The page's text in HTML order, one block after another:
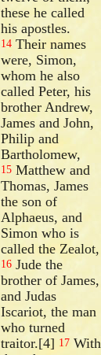
these he called
his apostles.
14 Their names
were, Simon,
whom he also
called Peter, his
brother Andrew,
James and John,
Philip and
Bartholomew,
15 Matthew and
Thomas, James
the son of
Alphaeus, and
Simon who is
called the Zealot,
16 Jude the
brother of James,
and Judas
Iscariot, the man
who turned
traitor.[4] 17 With